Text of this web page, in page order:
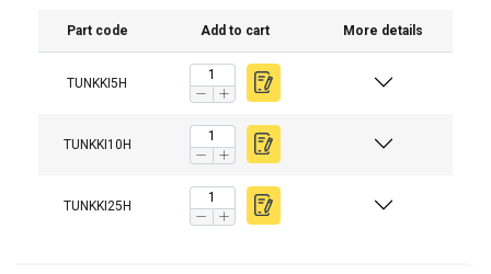
Part code Add to cart More details
TUNKKI5H
TUNKKI10H
TUNKKI25H
The hydraulic system